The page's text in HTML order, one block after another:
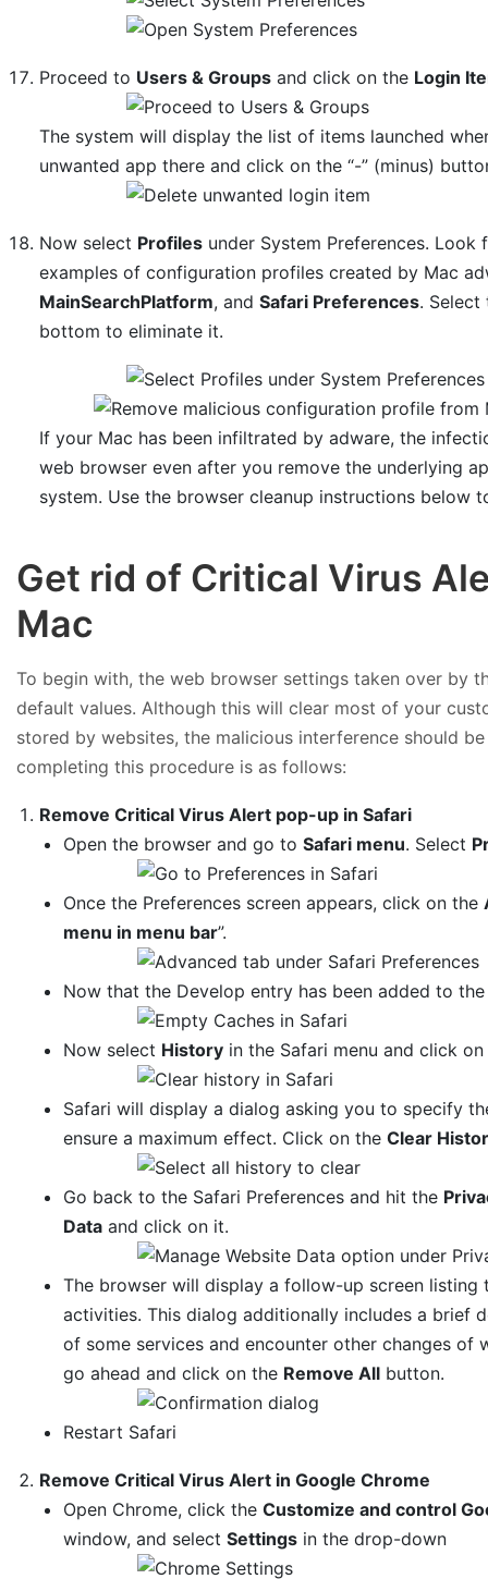
Proceed to Users & Groups and click on the Login
The system will display the list of items launched
unwanted app there and click on the “-” (minus)
Now select Profiles under System Preferences.
examples of configuration profiles created by Mac
MainSearchPlatform, andSafari Preferences.
bottom to eliminate it.
If your Mac has been infiltrated by adware, the
web browser even after you remove the underlying
system. Use the browser cleanup instructions below
Get rid of Critical Virus
Mac
To begin with, the web browser settings taken over by
default values. Although this will clear most of your
stored by websites, the malicious interference should
completing this procedure is as follows:
Remove Critical Virus Alert pop-up in Safari
Open the browser and go to Safari menu. Select
Once the Preferences screen appears, click on the
menu in menu bar”.
Now that the Develop entry has been added to
Now select Historyin the Safari menu and click on
Safari will display a dialog asking you to specify
ensure a maximum effect. Click on the Clear
Go back to the Safari Preferences and hit the
Dataand click on it.
The browser will display a follow-up screen
activities. This dialog additionally includes a brief
of some services and encounter other changes of
go ahead and click on the Remove Allbutton.
Restart Safari
Remove Critical Virus Alert in Google Chrome
Open Chrome, click the Customize and control
window, and select Settingsin the drop-down